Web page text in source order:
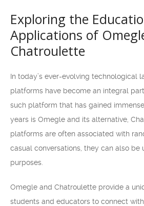
Exploring the
Applications of
Chatroulette
In today’s ever-evolving technological
platforms have become an integral
such platform that has gained
years is Omegle and its alternative,
platforms are often associated with
casual conversations, they can also be
purposes.
Omegle and Chatroulette provide a
students and educators to connect